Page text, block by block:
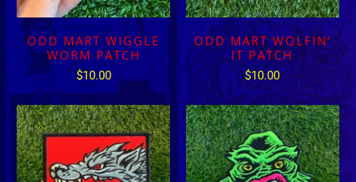
ODD MART WIGGLE
WORM PATCH
$10.00
ODD MART WOLFIN’
IT PATCH
$10.00